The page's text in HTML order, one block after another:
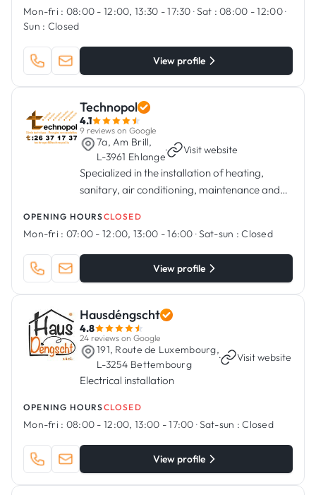
Mon-fri : 08:00 - 12:00, 13:30 - 17:30 ·Sat : 08:00 - 12:00·
Sun : Closed
View profile
Technopol
4.1
9 reviews on Google
7a, Am Brill,
L-3961 Ehlange
· Visit website
Specialized in the installation of heating,
sanitary, air conditioning, maintenance and
OPENING HOURSCLOSED
Mon-fri : 07:00 - 12:00, 13:00 - 16:00 ·Sat-sun : Closed
View profile
Hausdéngscht
4.8
24 reviews on Google
191, Route de Luxembourg,
L-3254 Bettembourg
· Visit website
Electrical installation
OPENING HOURSCLOSED
Mon-fri : 08:00 - 12:00, 13:00 - 17:00 ·Sat-sun : Closed
View profile